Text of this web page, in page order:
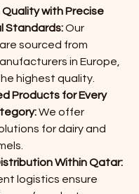
Quality with Precise
Standards: Our
sourced from
in Europe,
highest quality.
Products for Every
We offer
for dairy and
Within Qatar:
logistics ensure